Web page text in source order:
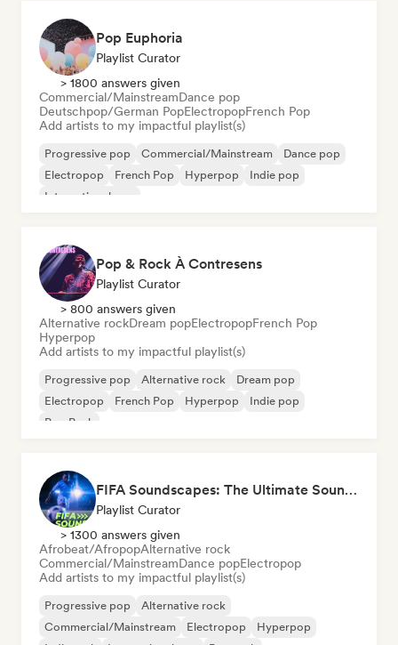
Pop Euphoria
Playlist Curator
> 1800 answers given
Commercial/MainstreamDance pop
Deutschpop/German PopElectropopFrench Pop
Add artists to my impactful playlist(s)
Progressive pop Commercial/Mainstream
Dance pop
Electropop
French Pop Hyperpop
Indie pop
International pop
Pop & Rock À Contresens
Playlist Curator
> 800 answers given
Alternative rockDream popElectropopFrench Pop
Hyperpop
Add artists to my impactful playlist(s)
Progressive pop Alternative rock
Dream pop
Electropop
French Pop Hyperpop
Indie pop
Pop Punk
FIFA Soundscapes: The Ultimate Soundtrack ⚽️ Festival Indie, Electropop & Dance Anthems
Playlist Curator
> 1300 answers given
Afrobeat/AfropopAlternative rock
Commercial/MainstreamDance popElectropop
Add artists to my impactful playlist(s)
Progressive pop
Alternative rock
Commercial/Mainstream
Electropop
Hyperpop